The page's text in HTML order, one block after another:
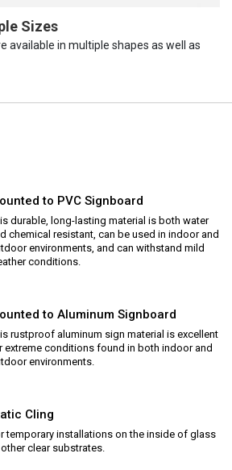
Sizes
available in multiple shapes as well as
to PVC Signboard
durable, long-lasting material is both water
chemical resistant, can be used in indoor and
environments, and can withstand mild
conditions.
to Aluminum Signboard
rustproof aluminum sign material is excellent
extreme conditions found in both indoor and
environments.
Cling
temporary installations on the inside of glass
clear substrates.